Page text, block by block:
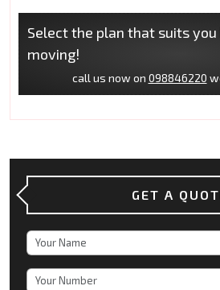
Select the plan that suits
moving!
call us now on 098846220
GET A